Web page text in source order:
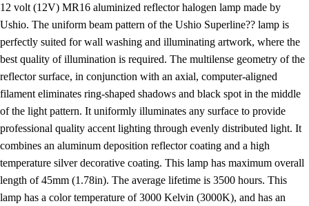
12 volt (12V) MR16 aluminized reflector halogen lamp made by
Ushio. The uniform beam pattern of the Ushio Superline?? lamp is
perfectly suited for wall washing and illuminating artwork, where the
best quality of illumination is required. The multilense geometry of the
reflector surface, in conjunction with an axial, computer-aligned
filament eliminates ring-shaped shadows and black spot in the middle
of the light pattern. It uniformly illuminates any surface to provide
professional quality accent lighting through evenly distributed light. It
combines an aluminum deposition reflector coating and a high
temperature silver decorative coating. This lamp has maximum overall
length of 45mm (1.78in). The average lifetime is 3500 hours. This
lamp has a color temperature of 3000 Kelvin (3000K), and has an